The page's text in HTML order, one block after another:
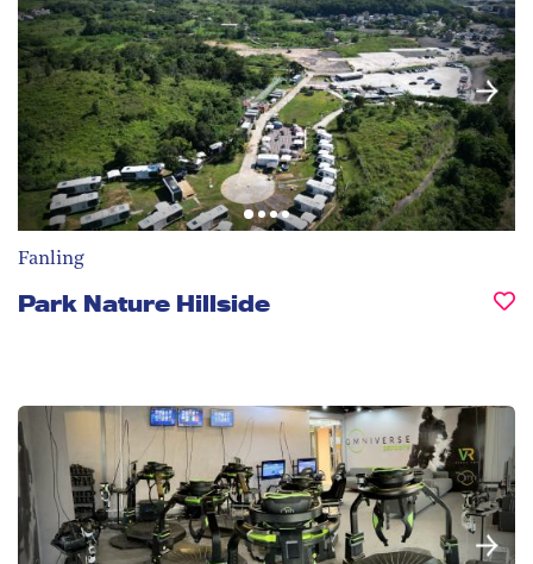
Fanling
Park Nature Hillside